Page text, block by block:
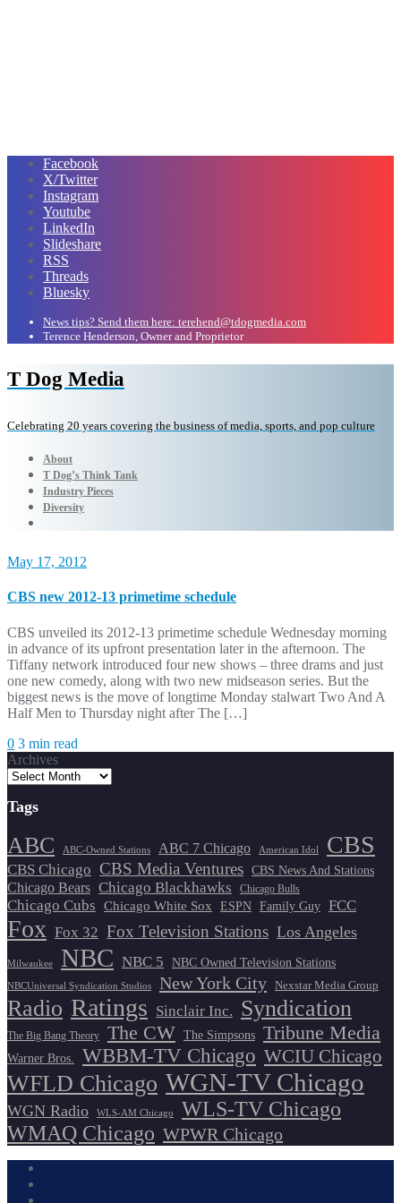
Facebook
X/Twitter
Instagram
Youtube
LinkedIn
Slideshare
RSS
Threads
Bluesky
News tips? Send them here: terehend@tdogmedia.com
Terence Henderson, Owner and Proprietor
T Dog Media
Celebrating 20 years covering the business of media, sports, and pop culture
About
T Dog’s Think Tank
Industry Pieces
Diversity
May 17, 2012
CBS new 2012-13 primetime schedule
CBS unveiled its 2012-13 primetime schedule Wednesday morning
in advance of its upfront presentation later in the afternoon. The
Tiffany network introduced four new shows – three drams and just
one new comedy, along with two new midseason series. But the
biggest news is the move of longtime Monday stalwart Two And A
Half Men to Thursday night after The […]
0 3 min read
Archives
Tags
ABC ABC-Owned Stations ABC 7 Chicago American Idol CBS
CBS Chicago CBS Media Ventures CBS News And Stations
Chicago Bears Chicago Blackhawks Chicago Bulls
Chicago Cubs Chicago White Sox ESPN Family Guy FCC
Fox Fox 32 Fox Television Stations Los Angeles
Milwaukee NBC NBC 5 NBC Owned Television Stations
NBCUniversal Syndication Studios New York City Nexstar Media Group
Radio Ratings Sinclair Inc. Syndication
The Big Bang Theory The CW The Simpsons Tribune Media
Warner Bros. WBBM-TV Chicago WCIU Chicago
WFLD Chicago WGN-TV Chicago
WGN Radio WLS-AM Chicago
WLS-TV Chicago
WMAQ Chicago WPWR Chicago